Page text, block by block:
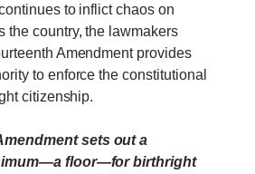
to inflict chaos on
the country, the lawmakers
Amendment provides
to enforce the constitutional
citizenship.
sets out a
floor—for birthright